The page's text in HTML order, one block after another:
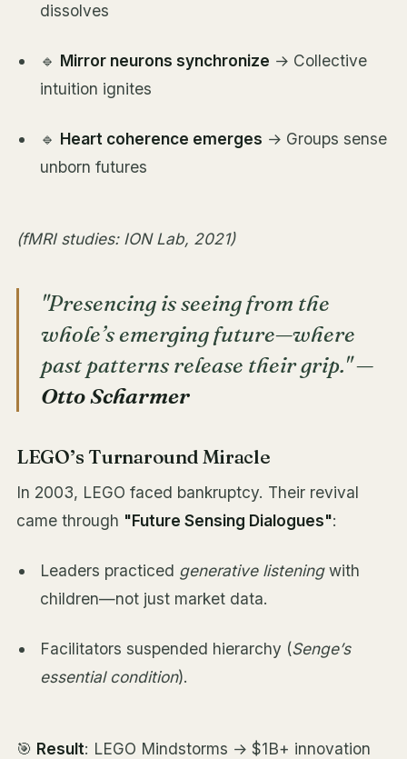
dissolves
🔹 Mirror neurons synchronize → Collective
intuition ignites
🔹 Heart coherence emerges → Groups sense
unborn futures
(fMRI studies: ION Lab, 2021)
"Presencing is seeing from the
whole’s emerging future—where
past patterns release their grip."—
Otto Scharmer
LEGO’s Turnaround Miracle
In 2003, LEGO faced bankruptcy. Their revival
came through "Future Sensing Dialogues":
Leaders practiced generative listeningwith
children—not just market data.
Facilitators suspended hierarchy (Senge’s
essential condition).
🎯 Result: LEGO Mindstorms → $1B+ innovation